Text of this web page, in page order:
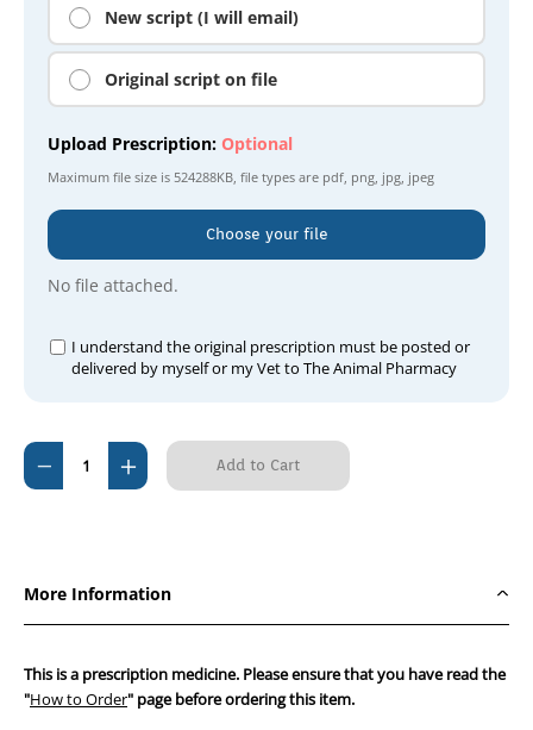
New script (I will email)
Original script on file
Upload Prescription: Optional
Maximum file size is 524288KB, file types are pdf, png, jpg, jpeg
Choose your file
No file attached.
I understand the original prescription must be posted or
delivered by myself or my Vet to The Animal Pharmacy
Current
Stock:
Decrease
Quantity
Increase
Quantity
More Information
This is a prescription medicine. Please ensure that you have read the
"How to Order" page before ordering this item.